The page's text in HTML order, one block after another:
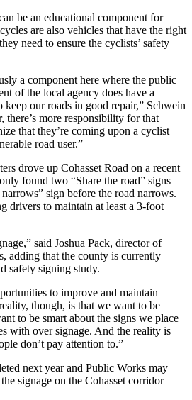
be an educational component for
are also vehicles that have the right
need to ensure the cyclists’ safety
a component here where the public
of the local agency does have a
keep our roads in good repair,” Schwein
there’s more responsibility for that
that they’re coming upon a cyclist
road user.”
drove up Cohasset Road on a recent
found two “Share the road” signs
sign before the road narrows.
drivers to maintain at least a 3-foot
said Joshua Pack, director of
adding that the county is currently
safety signing study.
to improve and maintain
though, is that we want to be
to be smart about the signs we place
with over signage. And the reality is
don’t pay attention to.”
next year and Public Works may
signage on the Cohasset corridor